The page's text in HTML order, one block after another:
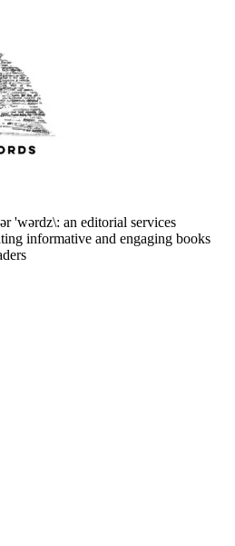
'wərdz\: an editorial services
informative and engaging books